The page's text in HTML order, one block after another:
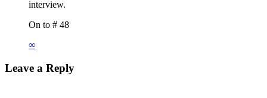
interview.
On to # 48
∞
Leave a Reply